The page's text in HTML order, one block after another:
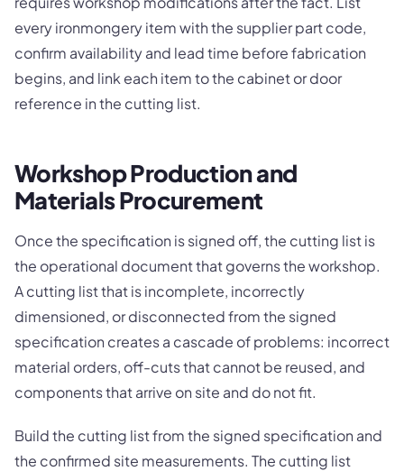
every ironmongery item with the supplier part code,
confirm availability and lead time before fabrication
begins, and link each item to the cabinet or door
reference in the cutting list.
Workshop Production and
Materials Procurement
Once the specification is signed off, the cutting list is
the operational document that governs the workshop.
A cutting list that is incomplete, incorrectly
dimensioned, or disconnected from the signed
specification creates a cascade of problems: incorrect
material orders, off-cuts that cannot be reused, and
components that arrive on site and do not fit.
Build the cutting list from the signed specification and
the confirmed site measurements. The cutting list